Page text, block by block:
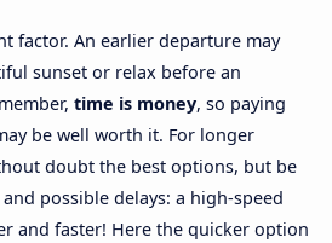
factor. An earlier departure may
sunset or relax before an
time is money, so paying
be well worth it. For longer
doubt the best options, but be
possible delays: a high-speed
and faster! Here the quicker option